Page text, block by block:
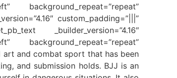
background_repeat=”repeat”
custom_padding=”|||”
_builder_version=”4.16″
background_repeat=”repeat”
art and combat sport that has been
and submission holds. BJJ is an